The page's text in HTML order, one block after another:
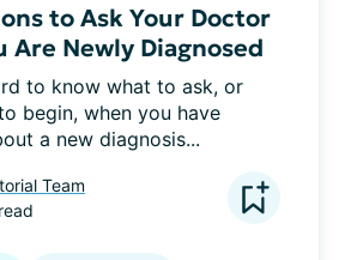
to Ask Your Doctor
Are Newly Diagnosed
to know what to ask, or
begin, when you have
a new diagnosis...
Team